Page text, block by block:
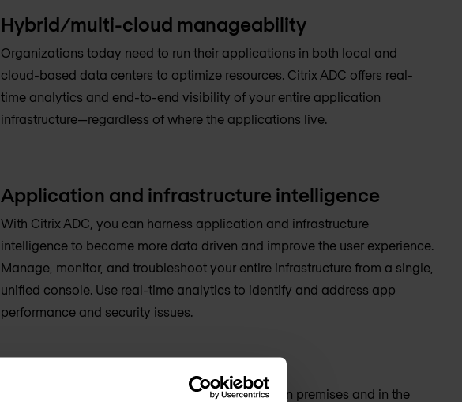
Hybrid/multi-cloud manageability
Organizations today need to run their applications in both local and
cloud-based data centers to optimize resources. Citrix ADC offers real-
time analytics and end-to-end visibility of your entire application
infrastructure—regardless of where the applications live.
Application and infrastructure intelligence
With Citrix ADC, you can harness application and infrastructure
intelligence to become more data driven and improve the user experience.
Manage, monitor, and troubleshoot your entire infrastructure from a single,
unified console. Use real-time analytics to identify and address app
performance and security issues.
Application security efficacy
Citrix ADC defends against cyber threats—both on premises and in the